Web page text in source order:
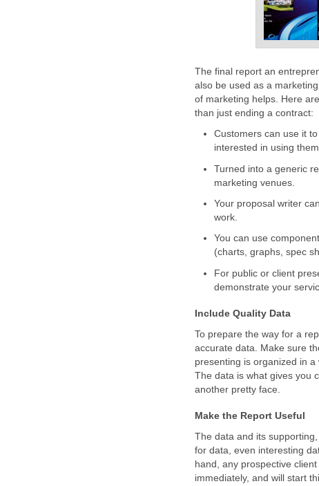
The final report an
also be used as a
of marketing helps. Here
than just ending a contract:
Customers can use it
interested in using
Turned into a generic
marketing venues.
Your proposal writer
work.
You can use
(charts, graphs, spec
For public or client
demonstrate your
Include Quality Data
To prepare the way for a
accurate data. Make sure
presenting is organized in a
The data is what gives you
another pretty face.
Make the Report Useful
The data and its
for data, even interesting
hand, any prospective
immediately, and will start